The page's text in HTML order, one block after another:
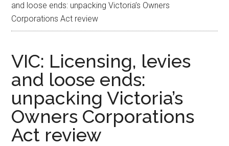
and loose ends: unpacking Victoria’s Owners
Corporations Act review
VIC: Licensing, levies
and loose ends:
unpacking Victoria’s
Owners Corporations
Act review